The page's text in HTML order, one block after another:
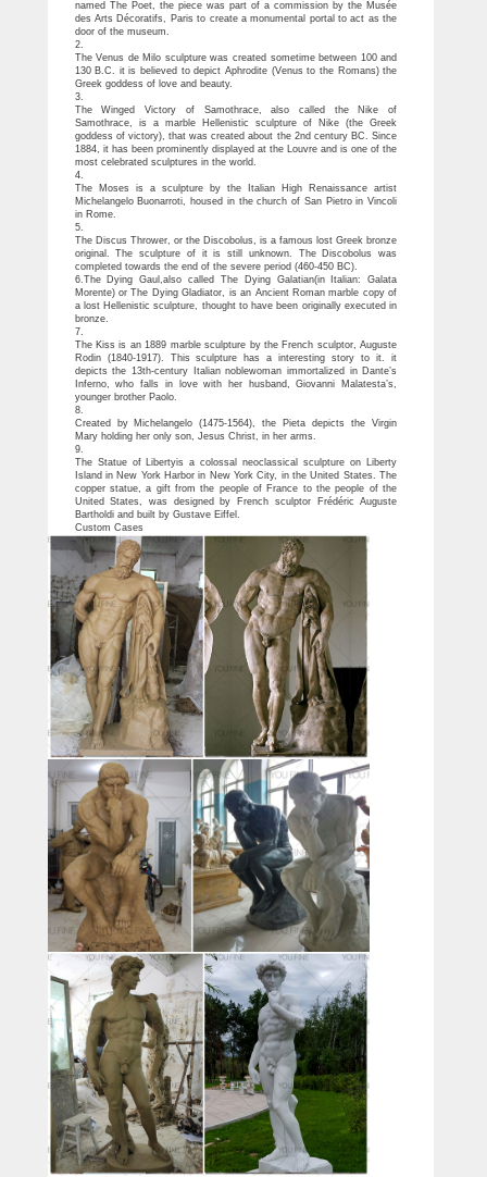
named The Poet, the piece was part of a commission by the Musée
des Arts Décoratifs, Paris to create a monumental portal to act as the
door of the museum.
2.
The Venus de Milo sculpture was created sometime between 100 and
130 B.C. it is believed to depict Aphrodite (Venus to the Romans) the
Greek goddess of love and beauty.
3.
The Winged Victory of Samothrace, also called the Nike of
Samothrace, is a marble Hellenistic sculpture of Nike (the Greek
goddess of victory), that was created about the 2nd century BC. Since
1884, it has been prominently displayed at the Louvre and is one of the
most celebrated sculptures in the world.
4.
The Moses is a sculpture by the Italian High Renaissance artist
Michelangelo Buonarroti, housed in the church of San Pietro in Vincoli
in Rome.
5.
The Discus Thrower, or the Discobolus, is a famous lost Greek bronze
original. The sculpture of it is still unknown. The Discobolus was
completed towards the end of the severe period (460-450 BC).
6.The Dying Gaul,also called The Dying Galatian(in Italian: Galata
Morente) or The Dying Gladiator, is an Ancient Roman marble copy of
a lost Hellenistic sculpture, thought to have been originally executed in
bronze.
7.
The Kiss is an 1889 marble sculpture by the French sculptor, Auguste
Rodin (1840-1917). This sculpture has a interesting story to it. it
depicts the 13th-century Italian noblewoman immortalized in Dante’s
Inferno, who falls in love with her husband, Giovanni Malatesta’s,
younger brother Paolo.
8.
Created by Michelangelo (1475-1564), the Pieta depicts the Virgin
Mary holding her only son, Jesus Christ, in her arms.
9.
The Statue of Libertyis a colossal neoclassical sculpture on Liberty
Island in New York Harbor in New York City, in the United States. The
copper statue, a gift from the people of France to the people of the
United States, was designed by French sculptor Frédéric Auguste
Bartholdi and built by Gustave Eiffel.
Custom Cases